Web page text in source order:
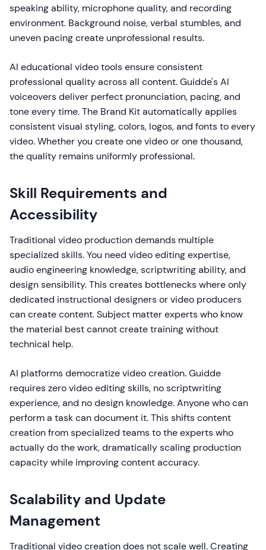
speaking ability, microphone quality, and recording
environment. Background noise, verbal stumbles, and
uneven pacing create unprofessional results.
AI educational video tools ensure consistent
professional quality across all content. Guidde's AI
voiceovers deliver perfect pronunciation, pacing, and
tone every time. The Brand Kit automatically applies
consistent visual styling, colors, logos, and fonts to every
video. Whether you create one video or one thousand,
the quality remains uniformly professional.
Skill Requirements and
Accessibility
Traditional video production demands multiple
specialized skills. You need video editing expertise,
audio engineering knowledge, scriptwriting ability, and
design sensibility. This creates bottlenecks where only
dedicated instructional designers or video producers
can create content. Subject matter experts who know
the material best cannot create training without
technical help.
AI platforms democratize video creation. Guidde
requires zero video editing skills, no scriptwriting
experience, and no design knowledge. Anyone who can
perform a task can document it. This shifts content
creation from specialized teams to the experts who
actually do the work, dramatically scaling production
capacity while improving content accuracy.
Scalability and Update
Management
Traditional video creation does not scale well. Creating